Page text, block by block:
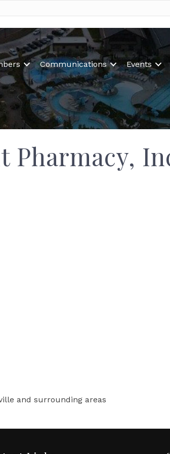
Communications Events
and surrounding areas